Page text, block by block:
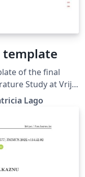
template
of the final
Study at Vrije
It is based on
In case of
be revised.
Lago